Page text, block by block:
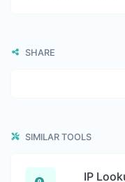
SHARE
SIMILAR TOOLS
IP